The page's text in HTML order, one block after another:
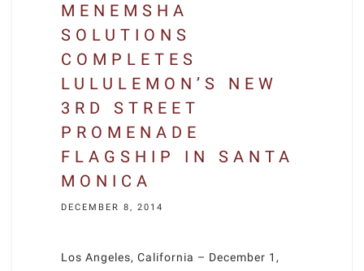
MENEMSHA
SOLUTIONS
COMPLETES
LULULEMON’S NEW
3RD STREET
PROMENADE
FLAGSHIP IN SANTA
MONICA
DECEMBER 8, 2014
Los Angeles, California – December 1,